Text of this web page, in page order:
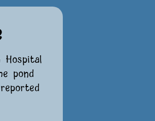
Hospital
pond